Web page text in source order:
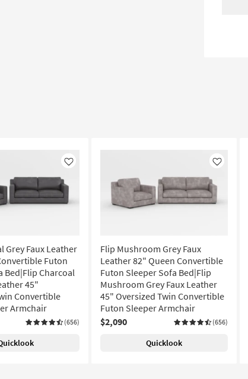
Like
Grey Faux Leather
Futon
Bed|Flip Charcoal
45"
Convertible
Armchair
(656)
Like
Flip Mushroom Grey Faux
Leather 82" Queen Convertible
Futon Sleeper Sofa Bed|Flip
Mushroom Grey Faux Leather
45" Oversized Twin Convertible
Futon Sleeper Armchair
$2,090
(656)
Quicklook